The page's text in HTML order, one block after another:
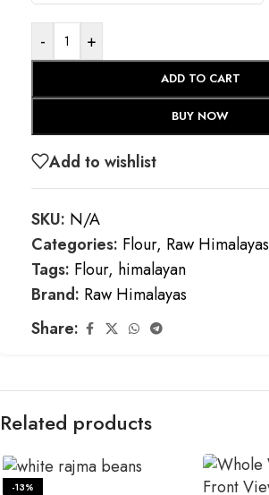
- +
ADD TO CART
BUY NOW
Add to wishlist
SKU: N/A
Categories: Flour, Raw Himalayas
Tags: Flour, himalayan
Brand: Raw Himalayas
Share:
Related products
-13%